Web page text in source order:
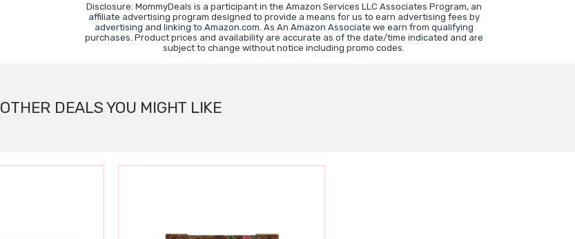
Disclosure: MommyDeals is a participant in the Amazon Services LLC Associates Program, an
affiliate advertising program designed to provide a means for us to earn advertising fees by
advertising and linking to Amazon.com. As An Amazon Associate we earn from qualifying
purchases. Product prices and availability are accurate as of the date/time indicated and are
subject to change without notice including promo codes.
OTHER DEALS YOU MIGHT LIKE